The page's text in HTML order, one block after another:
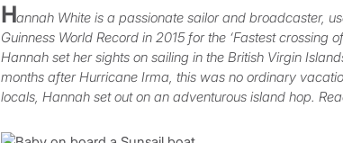
Hannah White is a passionate sailor and broadcaster,
Guinness World Record in 2015 for the ‘Fastest crossing
Hannah set her sights on sailing in the British Virgin
months after Hurricane Irma, this was no ordinary
locals, Hannah set out on an adventurous island hop.